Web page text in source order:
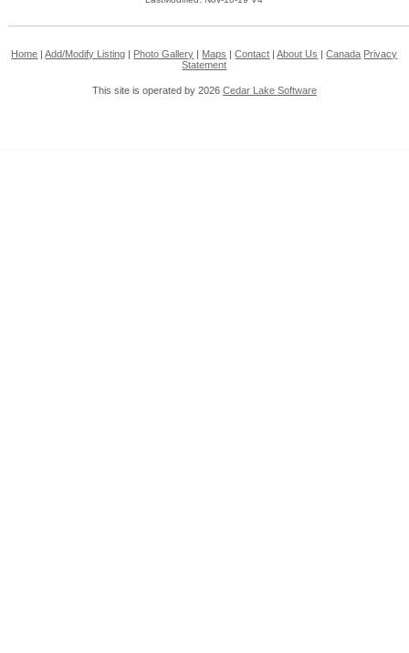
Home |Add/Modify Listing Photo Gallery Maps |Contact |About Us |Canada Privacy
Statement
This site is operated by 2026 Cedar Lake Software